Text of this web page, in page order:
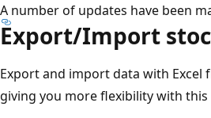
A number of updates have been
Export/Import
Export and import data with Excel
giving you more flexibility with this